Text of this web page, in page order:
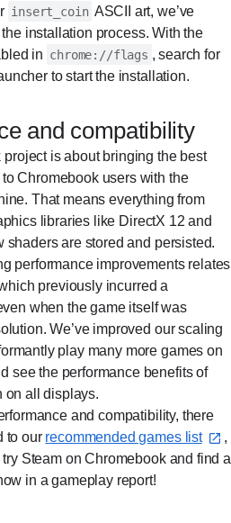
insert_coin ASCII art, we’ve
installation process. With the
in chrome://flags , search for
to start the installation.
and compatibility
is about bringing the best
Chromebook users with the
That means everything from
libraries like DirectX 12 and
shaders are stored and persisted.
performance improvements relates
previously incurred a
when the game itself was
We’ve improved our scaling
play many more games on
see the performance benefits of
on all displays.
and compatibility, there
to our recommended games list⁠
,
Steam on Chromebook and find a
in a gameplay report!